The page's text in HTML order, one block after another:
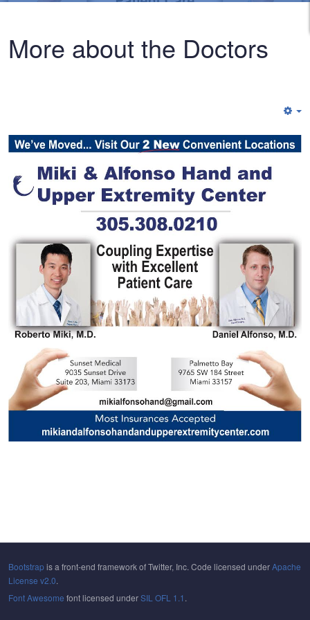
More about the Doctors
Bootstrapis a front-end framework of Twitter, Inc. Code licensed underApache
License v2.0.
Font Awesome font licensed underSIL OFL 1.1 .